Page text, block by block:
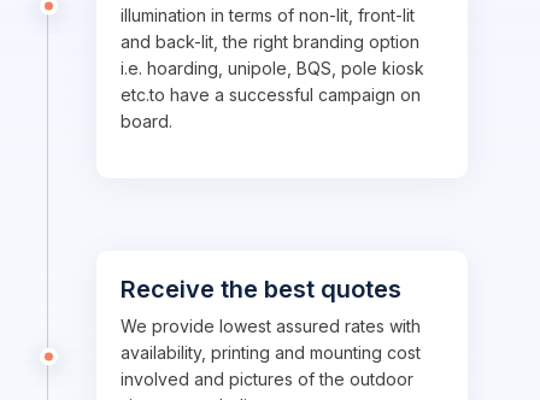
illumination in terms of non-lit, front-lit
and back-lit, the right branding option
i.e. hoarding, unipole, BQS, pole kiosk
etc.to have a successful campaign on
board.
Receive the best quotes
We provide lowest assured rates with
availability, printing and mounting cost
involved and pictures of the outdoor